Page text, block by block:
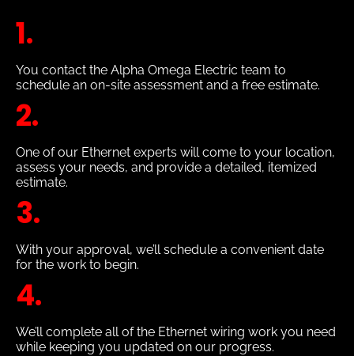
1.
You contact the Alpha Omega Electric team to
schedule an on-site assessment and a free estimate.
2.
One of our Ethernet experts will come to your location,
assess your needs, and provide a detailed, itemized
estimate.
3.
With your approval, we’ll schedule a convenient date
for the work to begin.
4.
We’ll complete all of the Ethernet wiring work you need
while keeping you updated on our progress.